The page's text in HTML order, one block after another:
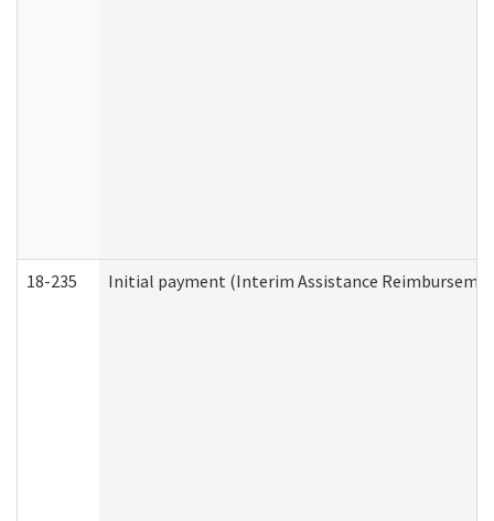
18-235 Initial payment (Interim Assistance